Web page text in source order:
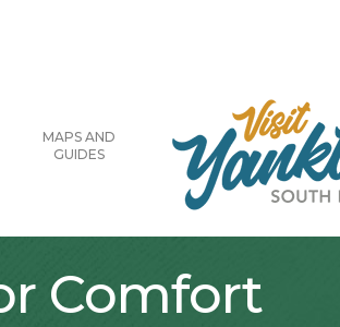
MAPS AND
GUIDES
Comfort